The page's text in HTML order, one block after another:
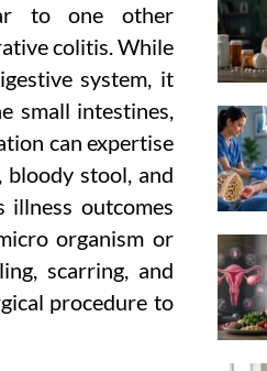
to one other
colitis. While
system, it
small intestines,
can expertise
bloody stool, and
illness outcomes
organism or
scarring, and
procedure to